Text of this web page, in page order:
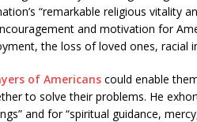
“remarkable religious vitality
and motivation for
the loss of loved ones, racial
of Americans could enable
to solve their problems. He
and for “spiritual guidance,